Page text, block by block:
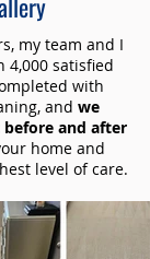
my team and I
4,000 satisfied
with
and we
and after
home and
level of care.